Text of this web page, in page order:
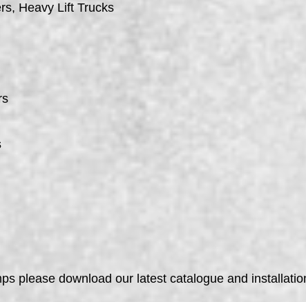
Heavy Lift Trucks
please download our latest catalogue and